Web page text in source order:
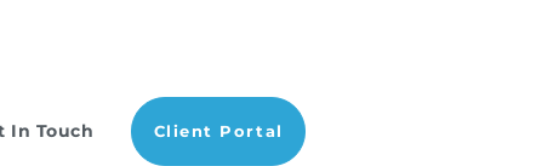
In Touch Client Portal